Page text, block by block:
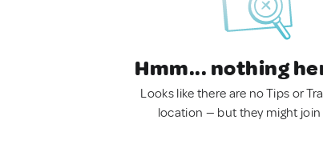
Hmm... nothing
Looks like there are no Tips or
location — but they might